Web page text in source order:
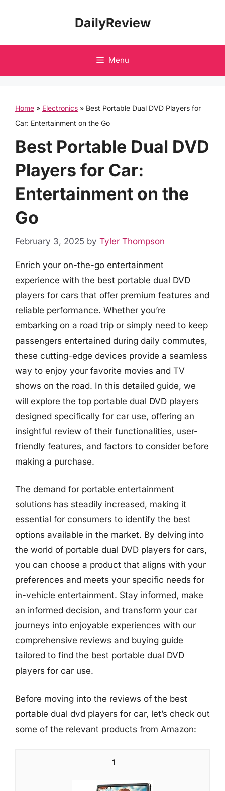
DailyReview
Menu
Home » Electronics » Best Portable Dual DVD Players for
Car: Entertainment on the Go
Best Portable Dual DVD
Players for Car:
Entertainment on the
Go
February 3, 2025 by Tyler Thompson
Enrich your on-the-go entertainment
experience with the best portable dual DVD
players for cars that offer premium features and
reliable performance. Whether you’re
embarking on a road trip or simply need to keep
passengers entertained during daily commutes,
these cutting-edge devices provide a seamless
way to enjoy your favorite movies and TV
shows on the road. In this detailed guide, we
will explore the top portable dual DVD players
designed specifically for car use, offering an
insightful review of their functionalities, user-
friendly features, and factors to consider before
making a purchase.
The demand for portable entertainment
solutions has steadily increased, making it
essential for consumers to identify the best
options available in the market. By delving into
the world of portable dual DVD players for cars,
you can choose a product that aligns with your
preferences and meets your specific needs for
in-vehicle entertainment. Stay informed, make
an informed decision, and transform your car
journeys into enjoyable experiences with our
comprehensive reviews and buying guide
tailored to find the best portable dual DVD
players for car use.
Before moving into the reviews of the best
portable dual dvd players for car, let’s check out
some of the relevant products from Amazon:
1